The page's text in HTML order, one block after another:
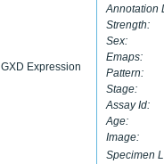
GXD Expression
Annotation
Strength:
Sex:
Emaps:
Pattern:
Stage:
Assay Id:
Age:
Image:
Specimen